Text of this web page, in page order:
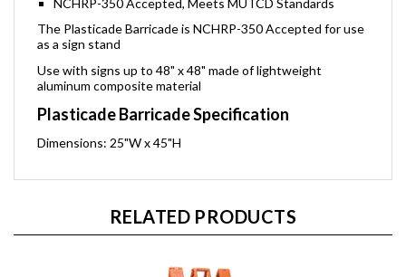
NCHRP-350 Accepted, Meets MUTCD Standards
The Plasticade Barricade is NCHRP-350 Accepted for use
as a sign stand
Use with signs up to 48" x 48" made of lightweight
aluminum composite material
Plasticade Barricade Specification
Dimensions: 25"W x 45"H
RELATED PRODUCTS